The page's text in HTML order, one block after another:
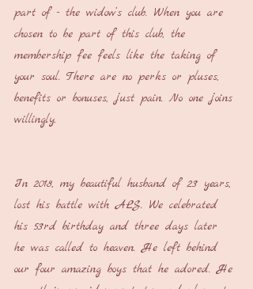
part of - the widow’s club. When you are
chosen to be part of this club, the
membership fee feels like the taking of
your soul. There are no perks or pluses,
benefits or bonuses, just pain. No one joins
willingly.
In 2018, my beautiful husband of 23 years,
lost his battle with ALS. We celebrated
his 53rd birthday and three days later
he was called to heaven. He left behind
our four amazing boys that he adored. He